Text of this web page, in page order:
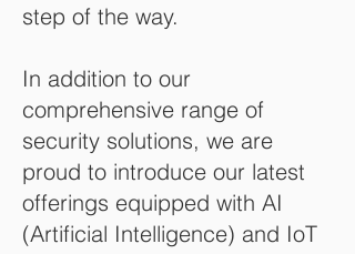
step of the way.
In addition to our
comprehensive range of
security solutions, we are
proud to introduce our latest
offerings equipped with AI
(Artificial Intelligence) and IoT